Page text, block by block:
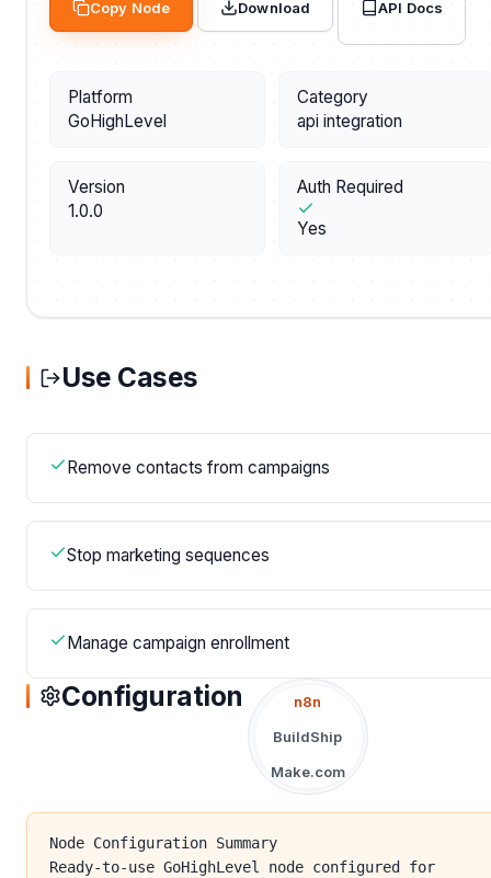
Copy Node Download API Docs
Platform
GoHighLevel
Category
api integration
Version
1.0.0
Auth Required
Yes
Use Cases
Remove contacts from campaigns
Stop marketing sequences
Manage campaign enrollment
Configuration
n8n
BuildShip
Make.com
Node Configuration Summary
Ready-to-use GoHighLevel node configured for